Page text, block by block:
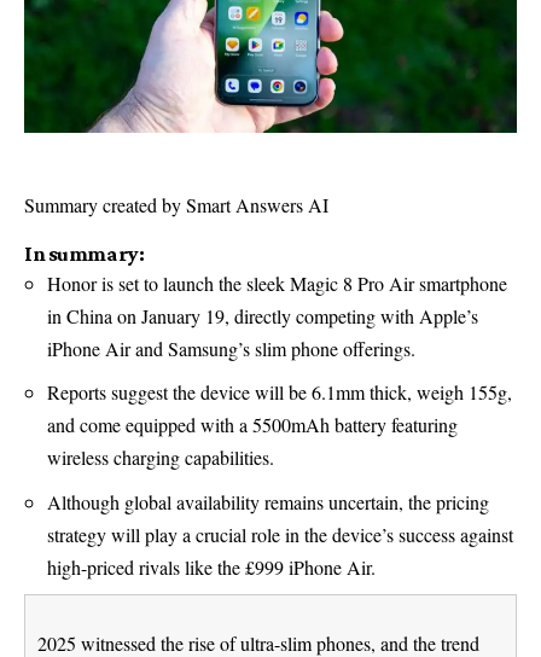
Summary created by Smart Answers AI
In summary:
Honor is set to launch the sleek Magic 8 Pro Air smartphone
in China on January 19, directly competing with Apple’s
iPhone Air and Samsung’s slim phone offerings.
Reports suggest the device will be 6.1mm thick, weigh 155g,
and come equipped with a 5500mAh battery featuring
wireless charging capabilities.
Although global availability remains uncertain, the pricing
strategy will play a crucial role in the device’s success against
high-priced rivals like the £999 iPhone Air.
2025 witnessed the rise of ultra-slim phones, and the trend